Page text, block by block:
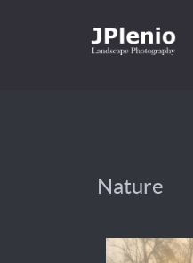
Nature